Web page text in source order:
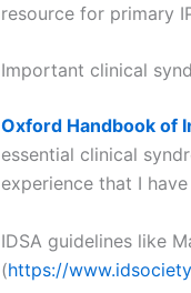
resource for primary
Important clinical
Oxford Handbook of
essential clinical
experience that I
IDSA guidelines like
(https://